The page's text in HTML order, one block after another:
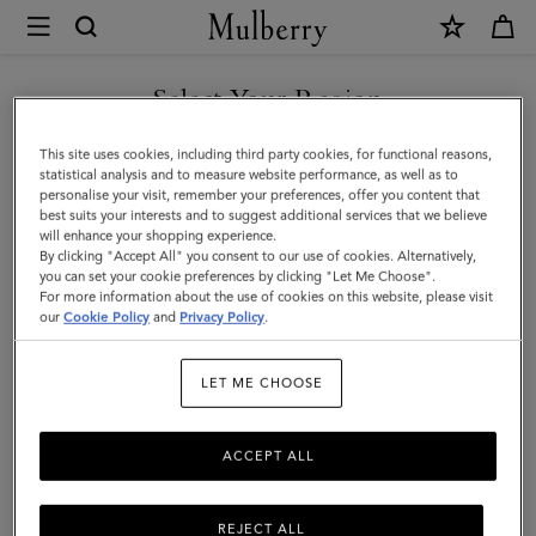
Mulberry
Softie
Bracelet
|
Gold
Plated
Brass
|
Select Your Region
You are currently browsing the Armenia site but we noticed you
are in United States.
GO TO UNITED STATES SITE
CONTINUE TO ARMENIA
SITE
This site uses cookies, including third party cookies, for functional reasons,
statistical analysis and to measure website performance, as well as to
personalise your visit, remember your preferences, offer you content that
best suits your interests and to suggest additional services that we believe
will enhance your shopping experience.
By clicking "Accept All" you consent to our use of cookies. Alternatively,
you can set your cookie preferences by clicking "Let Me Choose".
For more information about the use of cookies on this website, please visit
ourCookie Policy and Privacy Policy.
LET ME CHOOSE
REJECT ALL
ACCEPT ALL